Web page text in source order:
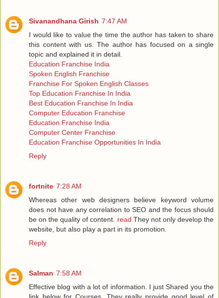
Sivanandhana Girish 7:47 AM
I would like to value the time the author has taken to share
this content with us. The author has focused on a single
topic and explained it in detail.
Education Franchise India
Spoken English Franchise
Franchise For Spoken English Classes
Top Education Franchise In India
Best Education Franchise In India
Computer Education Franchise
Education Franchise India
Computer Center Franchise
Education Franchise Opportunities In India
Reply
fortnite 7:28 AM
Whereas other web designers believe keyword volume
does not have any correlation to SEO and the focus should
be on the quality of content. read They not only develop the
website, but also play a part in its promotion.
Reply
Salman 7:58 AM
Effective blog with a lot of information. I just Shared you the
link below for Courses .They really provide good level of